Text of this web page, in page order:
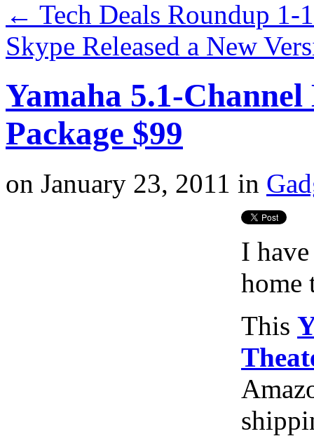
← Tech Deals Roundup 1-
Skype Released a New
Yamaha 5.1-
Package $99
on January 23, 2011 in
I
home
This